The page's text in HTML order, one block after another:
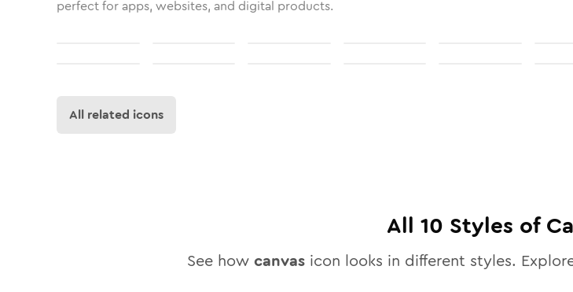
perfect for apps, websites, and digital products.
All related icons
All 10 Styles of
See how canvas icon looks in different styles.